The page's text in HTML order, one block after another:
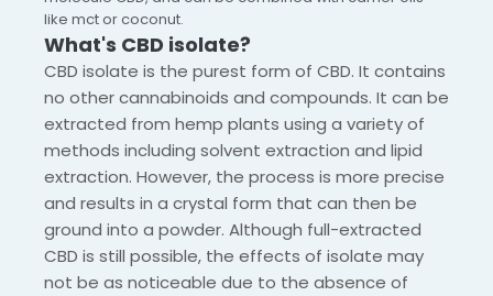
like mct or coconut.
What's CBD isolate?
CBD isolate is the purest form of CBD. It contains
no other cannabinoids and compounds. It can be
extracted from hemp plants using a variety of
methods including solvent extraction and lipid
extraction. However, the process is more precise
and results in a crystal form that can then be
ground into a powder. Although full-extracted
CBD is still possible, the effects of isolate may
not be as noticeable due to the absence of